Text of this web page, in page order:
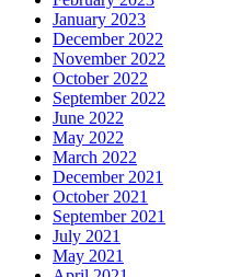
January 2023
December 2022
November 2022
October 2022
September 2022
June 2022
May 2022
March 2022
December 2021
October 2021
September 2021
July 2021
May 2021